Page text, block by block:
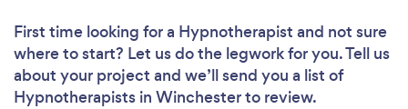
First time looking for a Hypnotherapist and not sure
where to start? Let us do the legwork for you. Tell us
about your project and we’ll send you a list of
Hypnotherapists in Winchester to review.